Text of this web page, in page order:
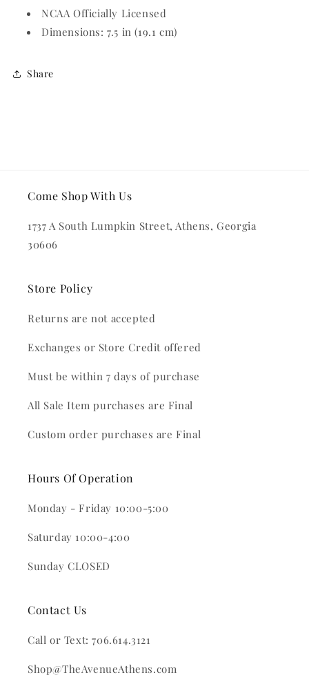
NCAA Officially Licensed
Dimensions: 7.5 in (19.1 cm)
Share
Come Shop With Us
1737 A South Lumpkin Street, Athens, Georgia
30606
Store Policy
Returns are not accepted
Exchanges or Store Credit offered
Must be within 7 days of purchase
All Sale Item purchases are Final
Custom order purchases are Final
Hours Of Operation
Monday - Friday 10:00-5:00
Saturday 10:00-4:00
Sunday CLOSED
Contact Us
Call or Text: 706.614.3121
Shop@TheAvenueAthens.com